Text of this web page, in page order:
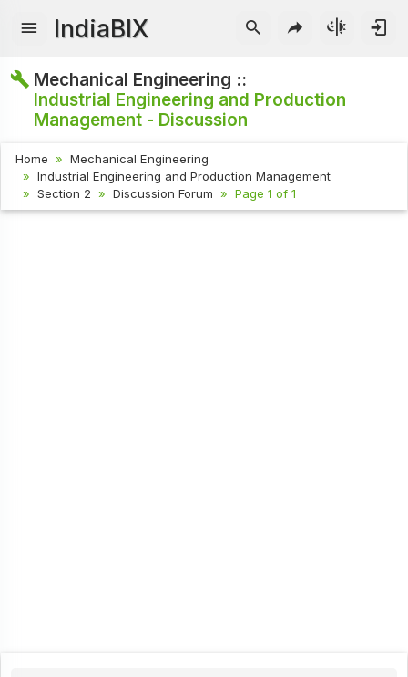
IndiaBIX
Mechanical Engineering ::
Industrial Engineering and Production
Management - Discussion
Home
Mechanical Engineering
Industrial Engineering and Production Management
Section 2
Discussion Forum Page 1 of 1